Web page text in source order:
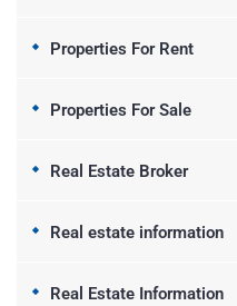
Properties For Rent
Properties For Sale
Real Estate Broker
Real estate information
Real Estate Information